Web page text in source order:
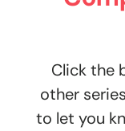
Click the
other
to let you